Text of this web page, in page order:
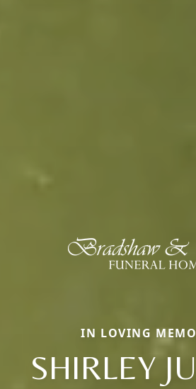
IN LOVING
SHIRLEY